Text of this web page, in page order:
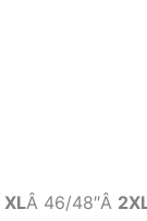
XLÂ 46/48″Â